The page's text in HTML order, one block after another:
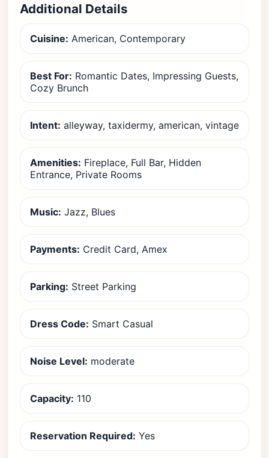
Additional Details
Cuisine: American, Contemporary
Best For: Romantic Dates, Impressing Guests,
Cozy Brunch
Intent: alleyway, taxidermy, american, vintage
Amenities: Fireplace, Full Bar, Hidden
Entrance, Private Rooms
Music: Jazz, Blues
Payments: Credit Card, Amex
Parking: Street Parking
Dress Code: Smart Casual
Noise Level: moderate
Capacity: 110
Reservation Required: Yes